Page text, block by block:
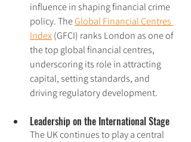
influence in shaping financial crime
policy. The Global Financial Centres
Index (GFCI) ranks London as one of
the top global financial centres,
underscoring its role in attracting
capital, setting standards, and
driving regulatory development.
Leadership on the International Stage
The UK continues to play a central